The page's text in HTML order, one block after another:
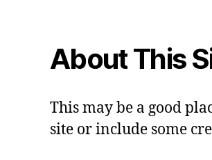
About This
This may be a good
site or include some